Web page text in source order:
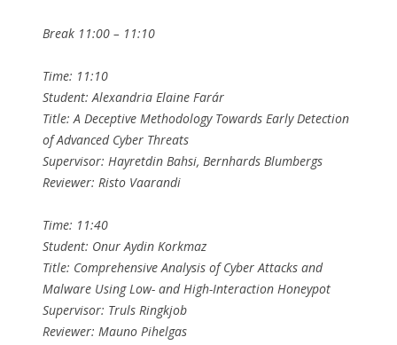
Break 11:00 – 11:10
Time: 11:10
Student: Alexandria Elaine Farár
Title: A Deceptive Methodology Towards Early Detection
of Advanced Cyber Threats
Supervisor: Hayretdin Bahsi, Bernhards Blumbergs
Reviewer: Risto Vaarandi
Time: 11:40
Student: Onur Aydin Korkmaz
Title: Comprehensive Analysis of Cyber Attacks and
Malware Using Low- and High-Interaction Honeypot
Supervisor: Truls Ringkjob
Reviewer: Mauno Pihelgas